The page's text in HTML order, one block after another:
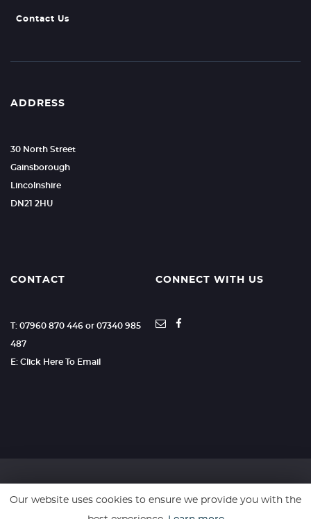
Contact Us
ADDRESS
30 North Street
Gainsborough
Lincolnshire
DN21 2HU
CONTACT
T: 07960 870 446 or 07340 985
487
E: Click Here To Email
CONNECT WITH US
SSL secure. Please read ourPrivacy Policy.
Our website uses cookies to ensure we provide you with the